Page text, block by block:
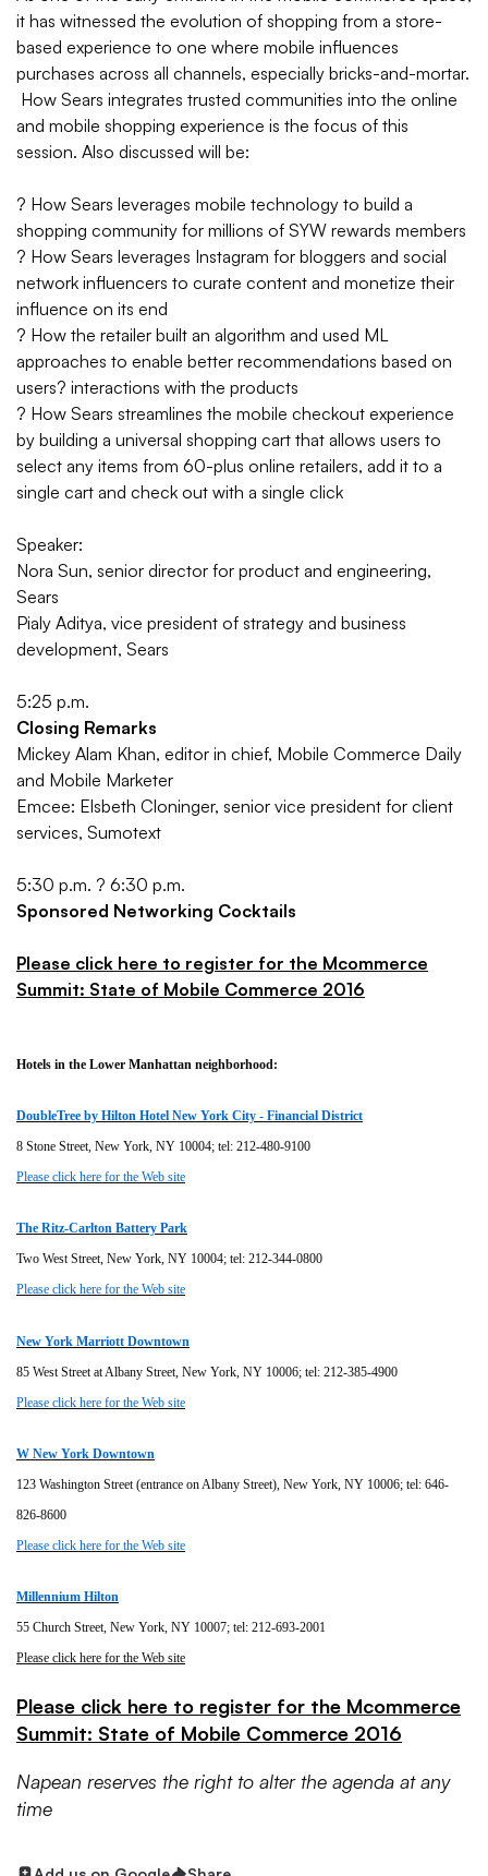
it has witnessed the evolution of shopping from a store-
based experience to one where mobile influences
purchases across all channels, especially bricks-and-mortar.
How Sears integrates trusted communities into the online
and mobile shopping experience is the focus of this
session. Also discussed will be:
? How Sears leverages mobile technology to build a
shopping community for millions of SYW rewards members
? How Sears leverages Instagram for bloggers and social
network influencers to curate content and monetize their
influence on its end
? How the retailer built an algorithm and used ML
approaches to enable better recommendations based on
users? interactions with the products
? How Sears streamlines the mobile checkout experience
by building a universal shopping cart that allows users to
select any items from 60-plus online retailers, add it to a
single cart and check out with a single click
Speaker:
Nora Sun, senior director for product and engineering,
Sears
Pialy Aditya, vice president of strategy and business
development, Sears
5:25 p.m.
Closing Remarks
Mickey Alam Khan, editor in chief, Mobile Commerce Daily
and Mobile Marketer
Emcee: Elsbeth Cloninger, senior vice president for client
services, Sumotext
5:30 p.m. ? 6:30 p.m.
Sponsored Networking Cocktails
Please click here to register for the Mcommerce
Summit: State of Mobile Commerce 2016
Hotels in the Lower Manhattan neighborhood:
DoubleTree by Hilton Hotel New York City - Financial District
8 Stone Street, New York, NY 10004; tel: 212-480-9100
Please click here for the Web site
The Ritz-Carlton Battery Park
Two West Street, New York, NY 10004; tel: 212-344-0800
Please click here for the Web site
New York Marriott Downtown
85 West Street at Albany Street, New York, NY 10006; tel: 212-385-4900
Please click here for the Web site
W New York Downtown
123 Washington Street (entrance on Albany Street), New York, NY 10006; tel: 646-
826-8600
Please click here for the Web site
Millennium Hilton
55 Church Street, New York, NY 10007; tel: 212-693-2001
Please click here for the Web site
Please click here to register for the Mcommerce
Summit: State of Mobile Commerce 2016
Napean reserves the right to alter the agenda at any
time